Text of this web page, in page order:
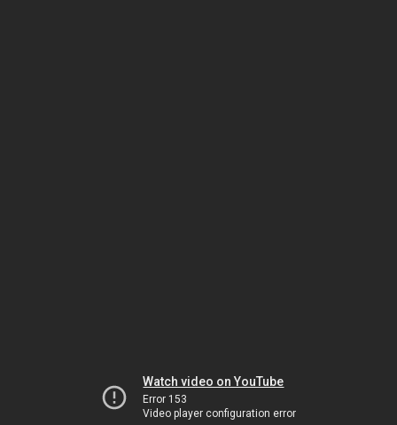
Watch video on YouTube
Error 153
Video player configuration error